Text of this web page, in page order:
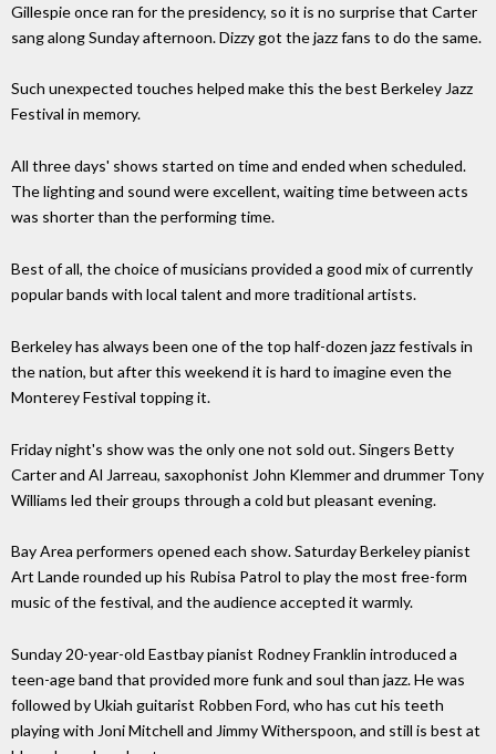
Gillespie once ran for the presidency, so it is no surprise that Carter
sang along Sunday afternoon. Dizzy got the jazz fans to do the same.
Such unexpected touches helped make this the best Berkeley Jazz
Festival in memory.
All three days' shows started on time and ended when scheduled.
The lighting and sound were excellent, waiting time between acts
was shorter than the performing time.
Best of all, the choice of musicians provided a good mix of currently
popular bands with local talent and more traditional artists.
Berkeley has always been one of the top half-dozen jazz festivals in
the nation, but after this weekend it is hard to imagine even the
Monterey Festival topping it.
Friday night's show was the only one not sold out. Singers Betty
Carter and Al Jarreau, saxophonist John Klemmer and drummer Tony
Williams led their groups through a cold but pleasant evening.
Bay Area performers opened each show. Saturday Berkeley pianist
Art Lande rounded up his Rubisa Patrol to play the most free-form
music of the festival, and the audience accepted it warmly.
Sunday 20-year-old Eastbay pianist Rodney Franklin introduced a
teen-age band that provided more funk and soul than jazz. He was
followed by Ukiah guitarist Robben Ford, who has cut his teeth
playing with Joni Mitchell and Jimmy Witherspoon, and still is best at